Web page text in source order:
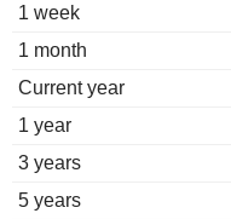
1 week
1 month
Current year
1 year
3 years
5 years